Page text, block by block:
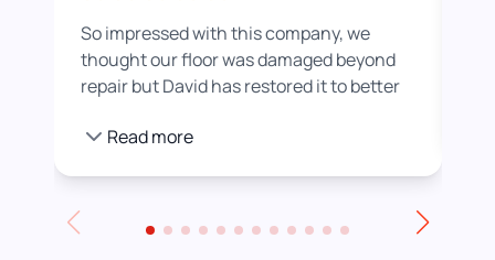
So impressed with this company, we
thought our floor was damaged beyond
repair but David has restored it to better
we were happier with by adding a white
Read more